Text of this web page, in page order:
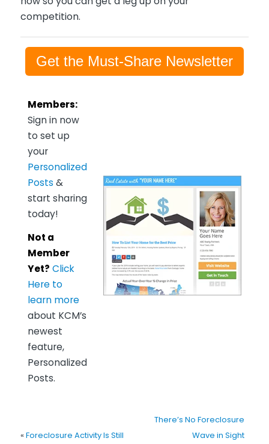
competition.
Get the Must-Share Newsletter
Members:
Sign in now
to set up
your
Personalized
Posts &
start sharing
today!
Not a
Member
Yet? Click
Here to
learn more
about KCM’s
newest
feature,
Personalized
Posts.
« Foreclosure Activity Is Still
There’s No Foreclosure
Wave in Sight